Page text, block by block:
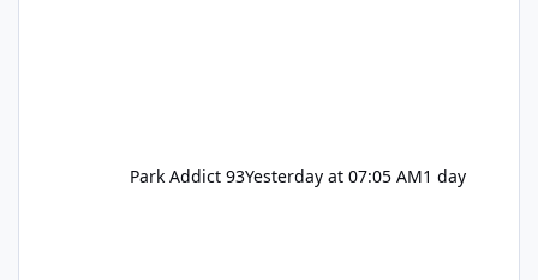
Park Addict 93Yesterday at 07:05 AM1 day